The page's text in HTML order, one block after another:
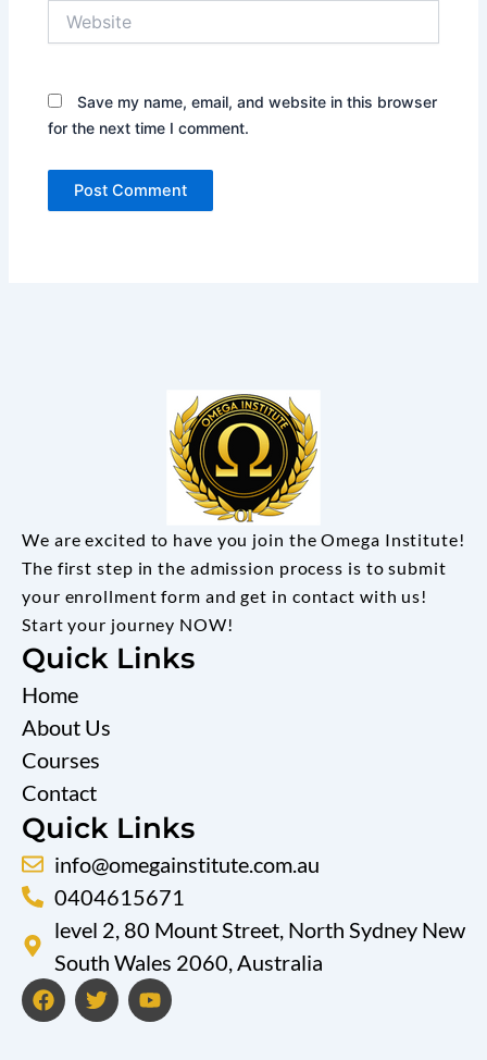
Save my name, email, and website in this browser
for the next time I comment.
We are excited to have you join the Omega Institute!
The first step in the admission process is to submit
your enrollment form and get in contact with us!
Start your journey NOW!
Quick Links
Home
About Us
Courses
Contact
Quick Links
info@omegainstitute.com.au
0404615671
level 2, 80 Mount Street, North Sydney New
South Wales 2060, Australia
F
a
T
w
Y
o